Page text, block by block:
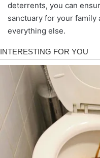
deterrents, you can
sanctuary for your family
everything else.